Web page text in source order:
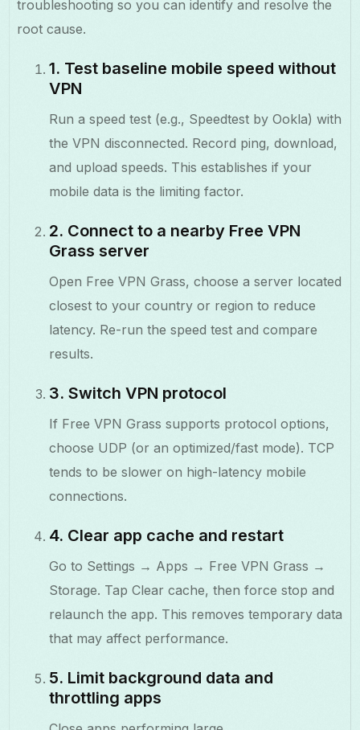
troubleshooting so you can identify and resolve the
root cause.
1. Test baseline mobile speed without
VPN
Run a speed test (e.g., Speedtest by Ookla) with
the VPN disconnected. Record ping, download,
and upload speeds. This establishes if your
mobile data is the limiting factor.
2. Connect to a nearby Free VPN
Grass server
Open Free VPN Grass, choose a server located
closest to your country or region to reduce
latency. Re-run the speed test and compare
results.
3. Switch VPN protocol
If Free VPN Grass supports protocol options,
choose UDP (or an optimized/fast mode). TCP
tends to be slower on high-latency mobile
connections.
4. Clear app cache and restart
Go to Settings → Apps → Free VPN Grass →
Storage. Tap Clear cache, then force stop and
relaunch the app. This removes temporary data
that may affect performance.
5. Limit background data and
throttling apps